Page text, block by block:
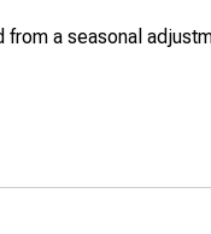
a seasonal